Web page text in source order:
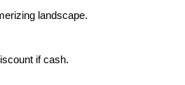
landscape.
if cash.